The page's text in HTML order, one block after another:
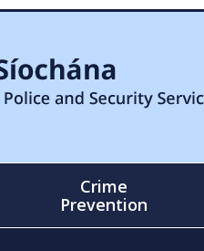
Crime
Prevention